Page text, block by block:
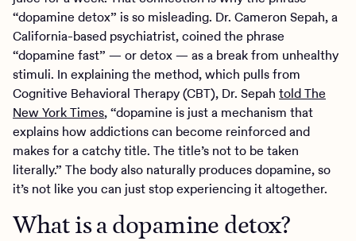
“dopamine detox” is so misleading. Dr. Cameron Sepah, a
California-based psychiatrist, coined the phrase
“dopamine fast” — or detox — as a break from unhealthy
stimuli. In explaining the method, which pulls from
Cognitive Behavioral Therapy (CBT), Dr. Sepah told The
New York Times, “dopamine is just a mechanism that
explains how addictions can become reinforced and
makes for a catchy title. The title’s not to be taken
literally.” The body also naturally produces dopamine, so
it’s not like you can just stop experiencing it altogether.
What is a dopamine detox?